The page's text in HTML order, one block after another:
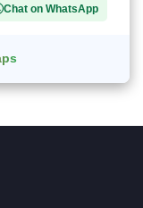
Chat on WhatsApp